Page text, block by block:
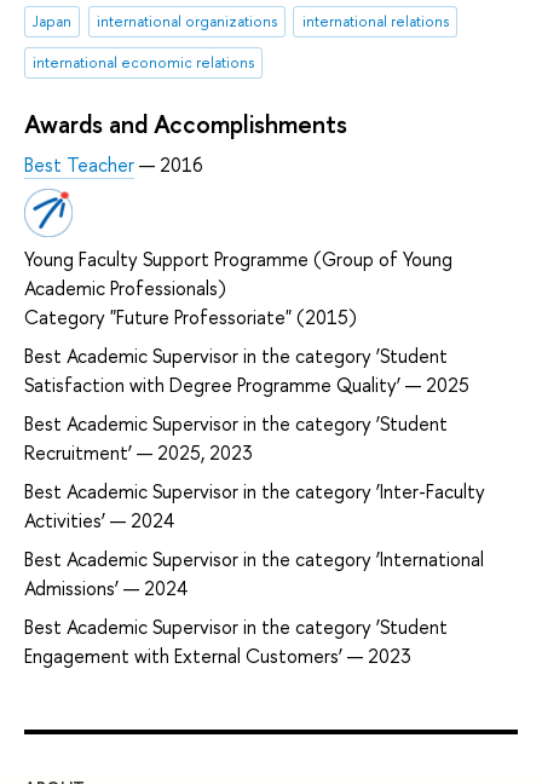
Japan international organizations
international relations
international economic relations
Awards and Accomplishments
Best Teacher— 2016
Young Faculty Support Programme (Group of Young
Academic Professionals)
Category "Future Professoriate" (2015)
Best Academic Supervisor in the category ‘Student
Satisfaction with Degree Programme Quality’ — 2025
Best Academic Supervisor in the category ‘Student
Recruitment’ — 2025, 2023
Best Academic Supervisor in the category ‘Inter-Faculty
Activities’ — 2024
Best Academic Supervisor in the category ‘International
Admissions’ — 2024
Best Academic Supervisor in the category ‘Student
Engagement with External Customers’ — 2023